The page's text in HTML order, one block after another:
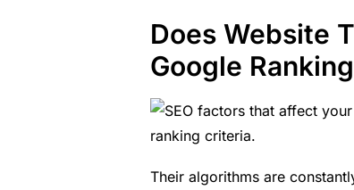
Does Website
Google
ranking criteria.
Their algorithms are